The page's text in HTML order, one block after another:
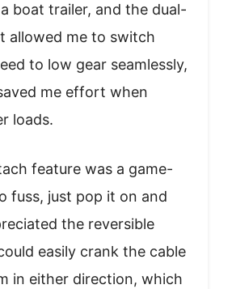
boat trailer, and the dual-
allowed me to switch
to low gear seamlessly,
me effort when
loads.
feature was a game-
fuss, just pop it on and
the reversible
easily crank the cable
in either direction, which